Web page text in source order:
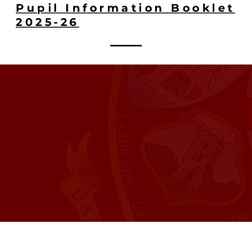
Pupil Information Booklet
2025-26